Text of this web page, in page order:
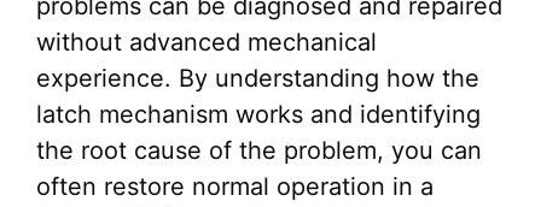
problems can be diagnosed and repaired
without advanced mechanical
experience. By understanding how the
latch mechanism works and identifying
the root cause of the problem, you can
often restore normal operation in a